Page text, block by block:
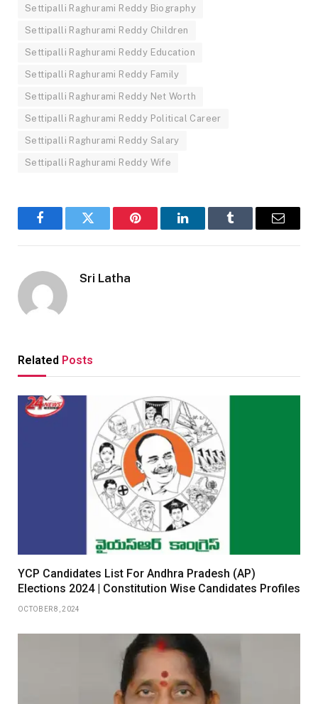
Settipalli Raghurami Reddy Biography
Settipalli Raghurami Reddy Children
Settipalli Raghurami Reddy Education
Settipalli Raghurami Reddy Family
Settipalli Raghurami Reddy Net Worth
Settipalli Raghurami Reddy Political Career
Settipalli Raghurami Reddy Salary
Settipalli Raghurami Reddy Wife
FacebookTwitter Pinterest LinkedInTumblr Email
Sri Latha
Related Posts
YCP Candidates List For Andhra Pradesh (AP)
Elections 2024 | Constitution Wise Candidates Profiles
OCTOBER 8, 2024